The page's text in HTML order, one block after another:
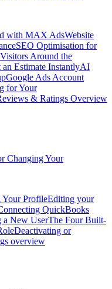
with MAX AdsWebsite
SEO Optimisation for
Around the
Estimate InstantlyAI
Google Ads Account
for Your
& Ratings Overview
Changing Your
Your ProfileEditing your
QuickBooks
a New UserThe Four Built-
Deactivating or
overview